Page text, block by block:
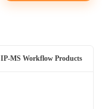
IP-MS Workflow Products